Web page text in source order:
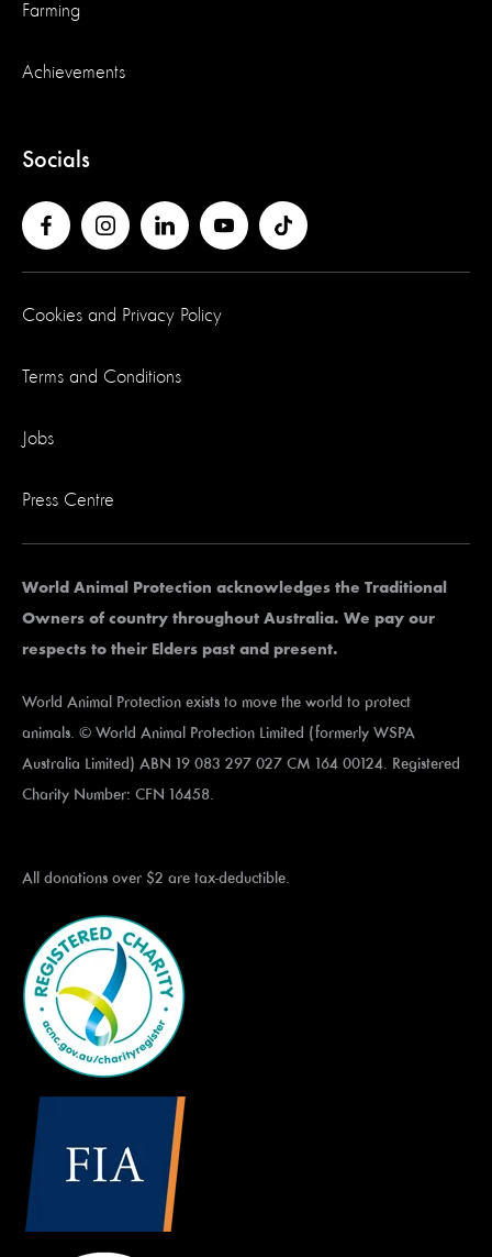
Farming
Achievements
Socials
Cookies and Privacy Policy
Terms and Conditions
Jobs
Press Centre
World Animal Protection acknowledges the Traditional
Owners of country throughout Australia. We pay our
respects to their Elders past and present.
World Animal Protection exists to move the world to protect
animals. © World Animal Protection Limited (formerly WSPA
Australia Limited) ABN 19 083 297 027 CM 164 00124. Registered
Charity Number: CFN 16458.
All donations over $2 are tax-deductible.